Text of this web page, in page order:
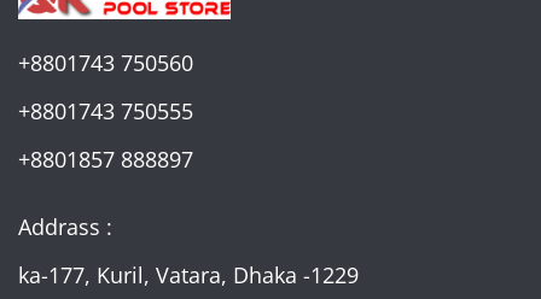
+8801743 750560
+8801743 750555
+8801857 888897
Addrass :
ka-177, Kuril, Vatara, Dhaka -1229